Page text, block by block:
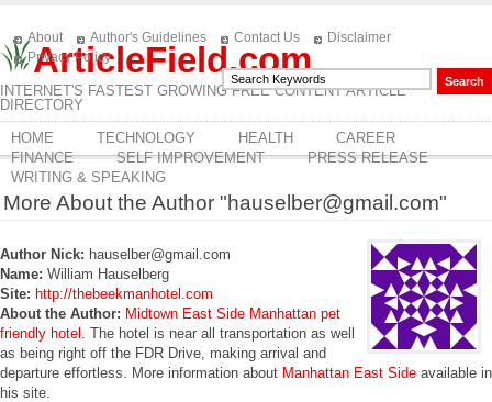
ArticleField.com
INTERNET'S FASTEST GROWING FREE CONTENT ARTICLE
DIRECTORY
About Author's Guidelines Contact Us
Disclaimer
Privacy Policy
HOME TECHNOLOGY HEALTH
CAREER
FINANCE
SELF IMPROVEMENT
PRESS RELEASE
WRITING & SPEAKING
More About the Author "hauselber@gmail.com"
Author Nick: hauselber@gmail.com
Name: William Hauselberg
Site: http://thebeekmanhotel.com
About the Author: Midtown East Side Manhattan pet
friendly hotel . The hotel is near all transportation as well
as being right off the FDR Drive, making arrival and
departure effortless. More information about Manhattan East Side available in
his site.